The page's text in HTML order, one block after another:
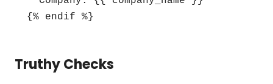
{% endif %}
Truthy Checks